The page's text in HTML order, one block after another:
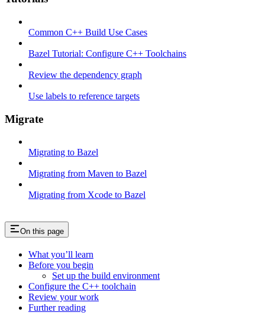
Common C++ Build Use Cases
Bazel Tutorial: Configure C++ Toolchains
Review the dependency graph
Use labels to reference targets
Migrate
Migrating to Bazel
Migrating from Maven to Bazel
Migrating from Xcode to Bazel
On this page
What you’ll learn
Before you begin
Set up the build environment
Configure the C++ toolchain
Review your work
Further reading